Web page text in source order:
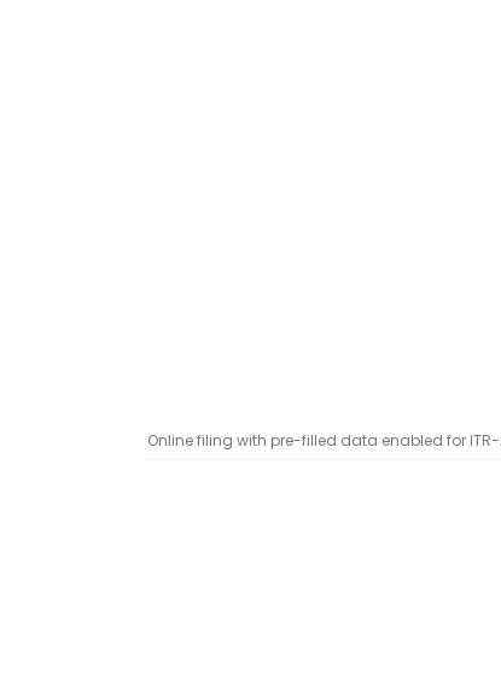
Online filing with pre-filled data enabled for ITR-